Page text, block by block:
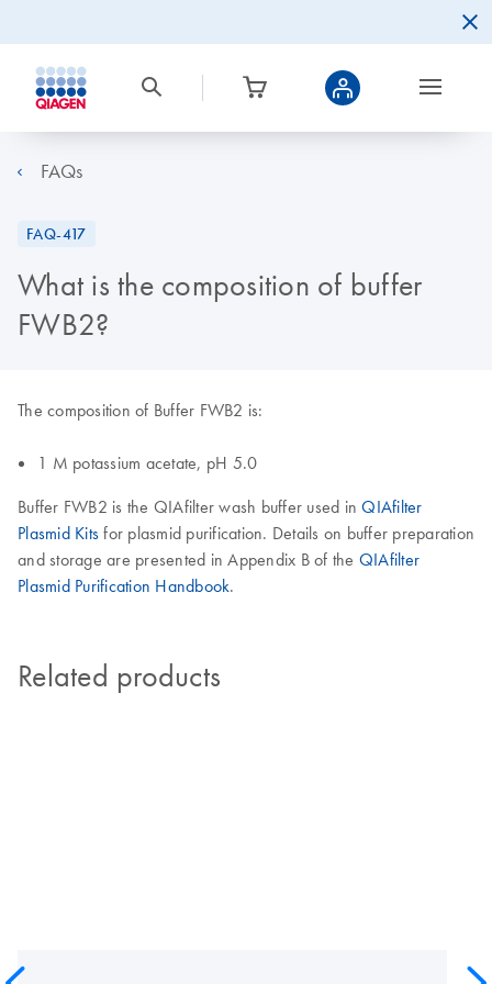
FAQs
FAQ-417
What is the composition of buffer
FWB2?
The composition of Buffer FWB2 is:
1 M potassium acetate, pH 5.0
Buffer FWB2 is the QIAfilter wash buffer used inQIAfilter
Plasmid Kits for plasmid purification. Details on buffer preparation
and storage are presented in Appendix B of the QIAfilter
Plasmid Purification Handbook.
Related products